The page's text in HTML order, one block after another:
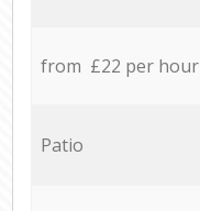
from £22 per hour
Patio